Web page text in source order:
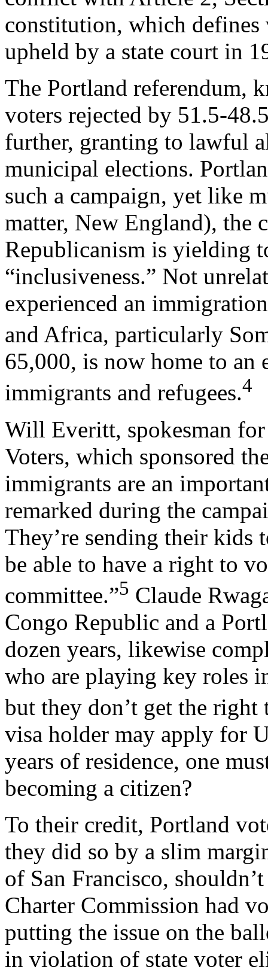
constitution, which
upheld by a state court in
The Portland referendum,
voters rejected by 51.5-
further, granting to lawful
municipal elections.
such a campaign, yet like
matter, New England), the
Republicanism is yielding
“inclusiveness.” Not
experienced an
and Africa, particularly
65,000, is now home to an
immigrants and refugees.4
Will Everitt, spokesman
Voters, which sponsored
immigrants are an
remarked during the
They’re sending their kids
be able to have a right to
committee.”5 Claude
Congo Republic and a
dozen years, likewise
who are playing key roles
but they don’t get the right
visa holder may apply for
years of residence, one
becoming a citizen?
To their credit, Portland
they did so by a slim
of San Francisco,
Charter Commission had
putting the issue on the
in violation of state voter